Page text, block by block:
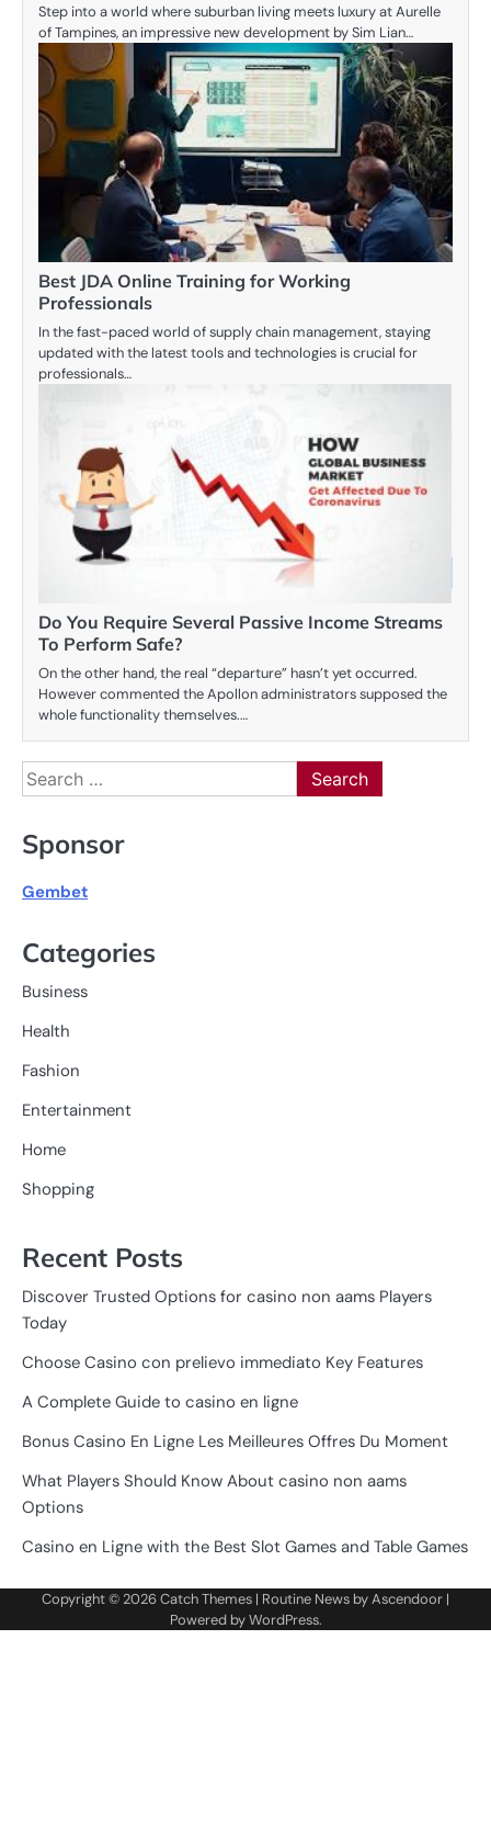
Step into a world where suburban living meets luxury at Aurelle
of Tampines, an impressive new development by Sim Lian…
Best JDA Online Training for Working
Professionals
In the fast-paced world of supply chain management, staying
updated with the latest tools and technologies is crucial for
professionals…
Do You Require Several Passive Income Streams
To Perform Safe?
On the other hand, the real “departure” hasn’t yet occurred.
However commented the Apollon administrators supposed the
whole functionality themselves.…
Search
for:
Sponsor
Gembet
Categories
Business
Health
Fashion
Entertainment
Home
Shopping
Recent Posts
Discover Trusted Options for casino non aams Players
Today
Choose Casino con prelievo immediato Key Features
A Complete Guide to casino en ligne
Bonus Casino En Ligne Les Meilleures Offres Du Moment
What Players Should Know About casino non aams
Options
Casino en Ligne with the Best Slot Games and Table Games
Copyright © 2026Catch Themes | Routine News byAscendoor |
Powered byWordPress.